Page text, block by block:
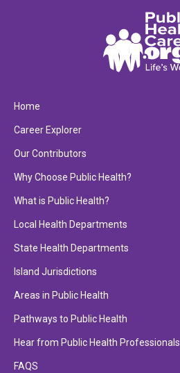
Home
Career Explorer
Our Contributors
Why Choose Public Health?
What is Public Health?
Local Health Departments
State Health Departments
Island Jurisdictions
Areas in Public Health
Pathways to Public Health
Hear from Public Health Professionals
FAQS